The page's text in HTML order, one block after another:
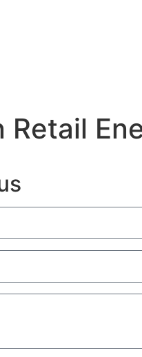
Retail